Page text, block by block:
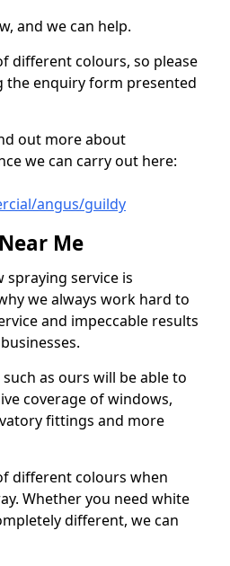
and we can help.
different colours, so please
the enquiry form presented
out more about
we can carry out here:
angus/guildy
Me
spraying service is
we always work hard to
and impeccable results
as ours will be able to
coverage of windows,
fittings and more
different colours when
Whether you need white
different, we can